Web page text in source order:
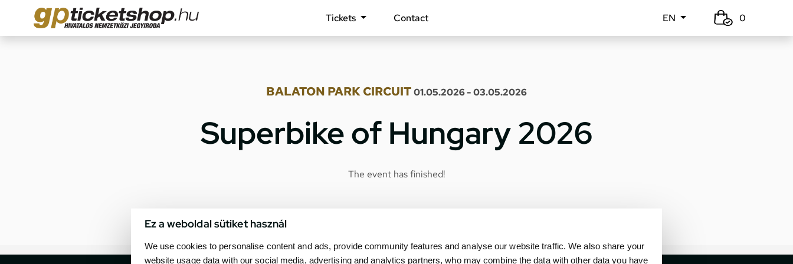
Ez a weboldal sütiket használ
We use cookies to personalise content and ads, provide community features and analyse our website traffic. We also share your
website usage data with our social media, advertising and analytics partners, who may combine the data with other data you have
Tickets Contact EN 0
BALATON PARK CIRCUIT01.05.2026 - 03.05.2026
Superbike of Hungary 2026
The event has finished!